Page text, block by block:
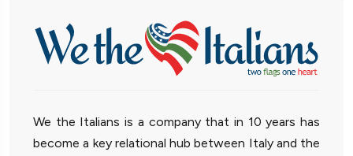
We the Italians is a company that in 10 years has
become a key relational hub between Italy and the